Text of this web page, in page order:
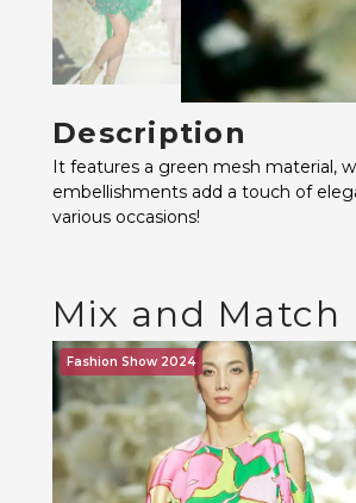
Description
It features a green mesh material,
embellishments add a touch of
various occasions!
Mix and Match
Fashion Show 2024